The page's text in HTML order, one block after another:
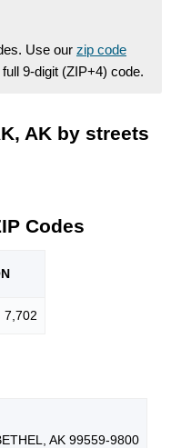
Use our zip code
9-digit (ZIP+4) code.
AK by streets
Codes
7,702
AK 99559-9800